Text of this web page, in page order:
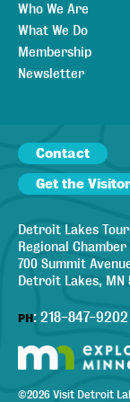
Who We Are
What We Do
Membership
Newsletter
Contact
Get the
Detroit Lakes
Regional
700 Summit
Detroit Lakes, MN
PH: 218-847-9202
©2026 Visit Detroit